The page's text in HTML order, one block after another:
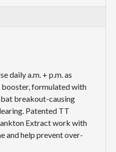
daily a.m. + p.m. as
formulated with
breakout-causing
Patented TT
Extract work with
and help prevent over-